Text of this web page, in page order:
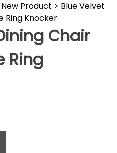
New Product > Blue Velvet
Ring Knocker
Chair
Ring